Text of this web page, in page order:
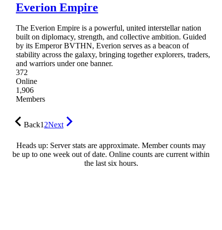
Everion Empire
The Everion Empire is a powerful, united interstellar nation
built on diplomacy, strength, and collective ambition. Guided
by its Emperor BVTHN, Everion serves as a beacon of
stability across the galaxy, bringing together explorers, traders,
and warriors under one banner.
372
Online
1,906
Members
Back12Next
Heads up: Server stats are approximate. Member counts may
be up to one week out of date. Online counts are current within
the last six hours.